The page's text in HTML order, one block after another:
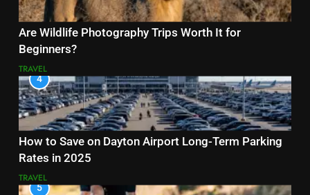
Are Wildlife Photography Trips Worth It for
Beginners?
TRAVEL
4
How to Save on Dayton Airport Long-Term Parking
Rates in 2025
TRAVEL
5